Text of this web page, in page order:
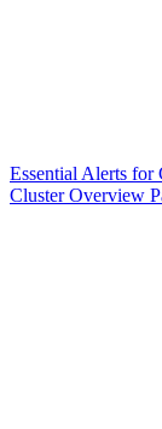
Essential Alerts for
Cluster Overview